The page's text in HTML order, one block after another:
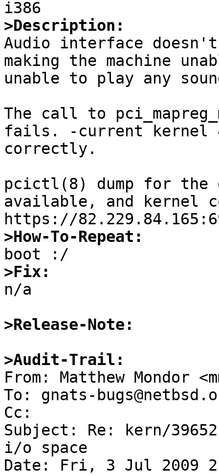
>Description:
Audio interface
making the machine
unable to play any
The call to
fails. -current kernel
correctly.
pcictl(8) dump for the
available, and kernel
>How-To-Repeat:
>Fix:
n/a
>Release-Note:
>Audit-Trail:
From: Matthew Mondor
To: gnats-
Cc:
Subject: Re: kern/
i/o space
Date: Fri, 3 Jul 2009